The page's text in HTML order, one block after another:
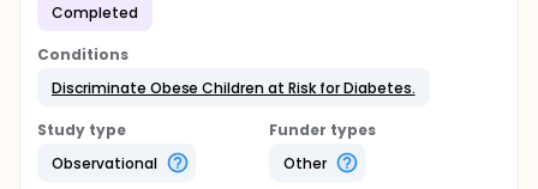
Completed
Conditions
Discriminate Obese Children at Risk for Diabetes.
Study type
Observational
Funder types
Other